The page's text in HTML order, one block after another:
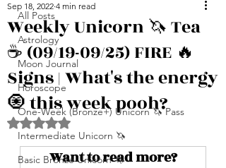
All Posts
Astrology
Moon Journal
Horoscope
One-Week (Bronze+) Unicorn 🦄 Pass
Intermediate Unicorn 🦄
Basic Bronze Unicorn 🦄
Weekly Unicorn 🦄 Tea
☕️ (09/19-09/25) FIRE 🔥
Signs | What's the energy
🧿 this week pooh?
Sep 18, 2022 4 min read
Rated NaN out of 5 stars.
Want to read more?